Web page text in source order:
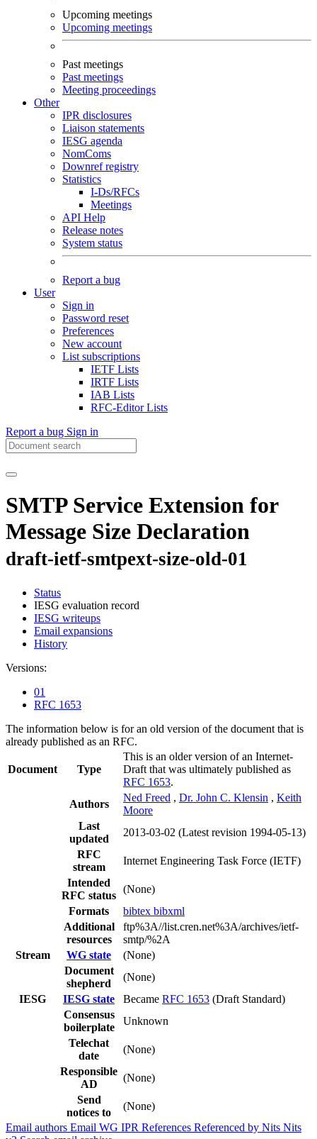
Upcoming meetings
Upcoming meetings
Past meetings
Past meetings
Meeting proceedings
Other
IPR disclosures
Liaison statements
IESG agenda
NomComs
Downref registry
Statistics
I-Ds/RFCs
Meetings
API Help
Release notes
System status
Report a bug
User
Sign in
Password reset
Preferences
New account
List subscriptions
IETF Lists
IRTF Lists
IAB Lists
RFC-Editor Lists
Report a bug Sign in
SMTP Service Extension for
Message Size Declaration
draft-ietf-smtpext-size-old-01
Status
IESG evaluation record
IESG writeups
Email expansions
History
Versions:
01
RFC 1653
The information below is for an old version of the document that is
already published as an RFC.
Document Type
This is an older version of an Internet-
Draft that was ultimately published as
RFC 1653.
Authors
Ned Freed , Dr. John C. Klensin , Keith
Moore
Last
updated
2013-03-02 (Latest revision 1994-05-13)
RFC
stream
Internet Engineering Task Force (IETF)
Intended
RFC status
(None)
Formats
bibtex bibxml
Additional
resources
ftp%3A//list.cren.net%3A/archives/ietf-
smtp/%2A
Stream
WG state
(None)
Document
shepherd
(None)
IESG
IESG state Became RFC 1653 (Draft Standard)
Consensus
boilerplate
Unknown
Telechat
date
(None)
Responsible
AD
(None)
Send
notices to
(None)
Email authors Email WG IPR References Referenced by Nits Nits